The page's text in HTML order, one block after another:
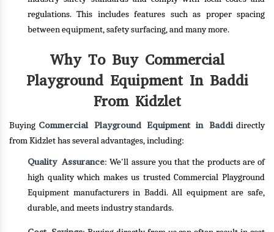
regulations. This includes features such as proper spacing
between equipment, safety surfacing, and many more.
Why To Buy Commercial
Playground Equipment In Baddi
From Kidzlet
Buying Commercial Playground Equipment in Baddidirectly
from Kidzlet has several advantages, including:
Quality Assurance: We'll assure you that the products are of
high quality which makes us trusted Commercial Playground
Equipment manufacturers in Baddi. All equipment are safe,
durable, and meets industry standards.